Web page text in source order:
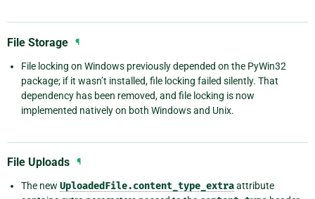
File Storage ¶
File locking on Windows previously depended on the PyWin32
package; if it wasn’t installed, file locking failed silently. That
dependency has been removed, and file locking is now
implemented natively on both Windows and Unix.
File Uploads ¶
The new UploadedFile.content_type_extraattribute